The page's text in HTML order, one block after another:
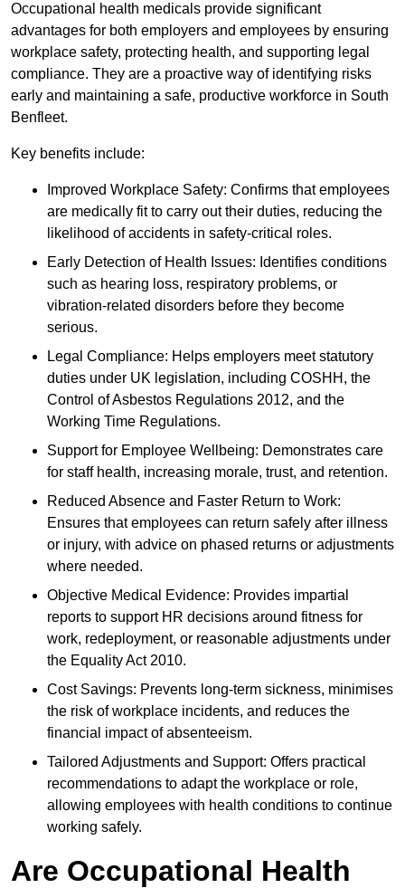
Occupational health medicals provide significant
advantages for both employers and employees by ensuring
workplace safety, protecting health, and supporting legal
compliance. They are a proactive way of identifying risks
early and maintaining a safe, productive workforce in South
Benfleet.
Key benefits include:
Improved Workplace Safety: Confirms that employees
are medically fit to carry out their duties, reducing the
likelihood of accidents in safety-critical roles.
Early Detection of Health Issues: Identifies conditions
such as hearing loss, respiratory problems, or
vibration-related disorders before they become
serious.
Legal Compliance: Helps employers meet statutory
duties under UK legislation, including COSHH, the
Control of Asbestos Regulations 2012, and the
Working Time Regulations.
Support for Employee Wellbeing: Demonstrates care
for staff health, increasing morale, trust, and retention.
Reduced Absence and Faster Return to Work:
Ensures that employees can return safely after illness
or injury, with advice on phased returns or adjustments
where needed.
Objective Medical Evidence: Provides impartial
reports to support HR decisions around fitness for
work, redeployment, or reasonable adjustments under
the Equality Act 2010.
Cost Savings: Prevents long-term sickness, minimises
the risk of workplace incidents, and reduces the
financial impact of absenteeism.
Tailored Adjustments and Support: Offers practical
recommendations to adapt the workplace or role,
allowing employees with health conditions to continue
working safely.
Are Occupational Health